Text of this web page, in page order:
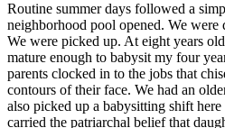
Routine summer days followed a
neighborhood pool opened. We
We were picked up. At eight years
mature enough to babysit my four
parents clocked in to the jobs that
contours of their face. We had an
also picked up a babysitting shift
carried the patriarchal belief that